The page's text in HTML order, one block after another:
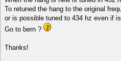
To retuned the hang to the original
or is possible tuned to 434 hz even if
Go to bern ?
Thanks!